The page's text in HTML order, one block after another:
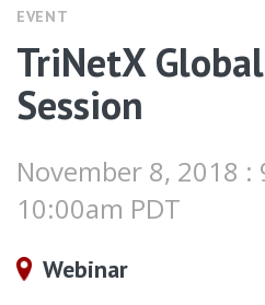
EVENT
TriNetX
Session
November 8, 2018 :
10:00am PDT
Webinar